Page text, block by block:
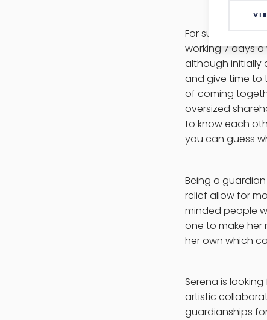
For such a go-
working 7 days
although initially
and give time to
of coming
oversized
to know each
you can guess
Being a
relief allow for
minded people
one to make her
her own which
Serena is
artistic
guardianships